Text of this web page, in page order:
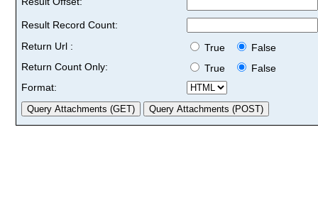
Result Record Count:
Return Url :
True
False
Return Count Only:
True
False
Format: